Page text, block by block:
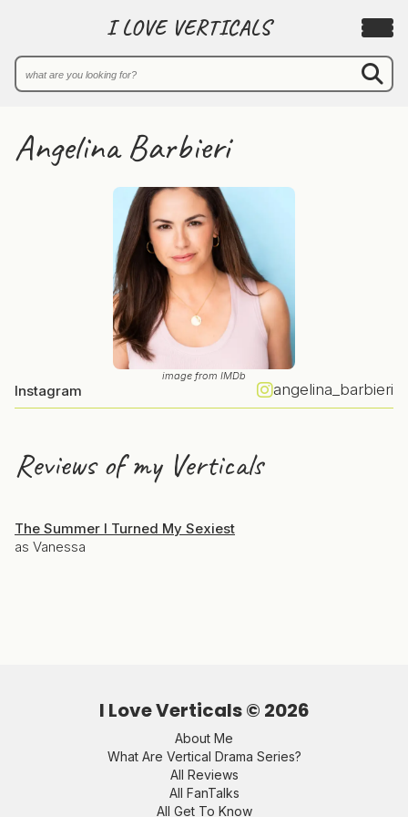
I LOVE VERTICALS
Angelina Barbieri
image from IMDb
Instagram angelina_barbieri
Reviews of my Verticals
The Summer I Turned My Sexiest
as Vanessa
I Love Verticals © 2026
About Me
What Are Vertical Drama Series?
All Reviews
All FanTalks
All Get To Know